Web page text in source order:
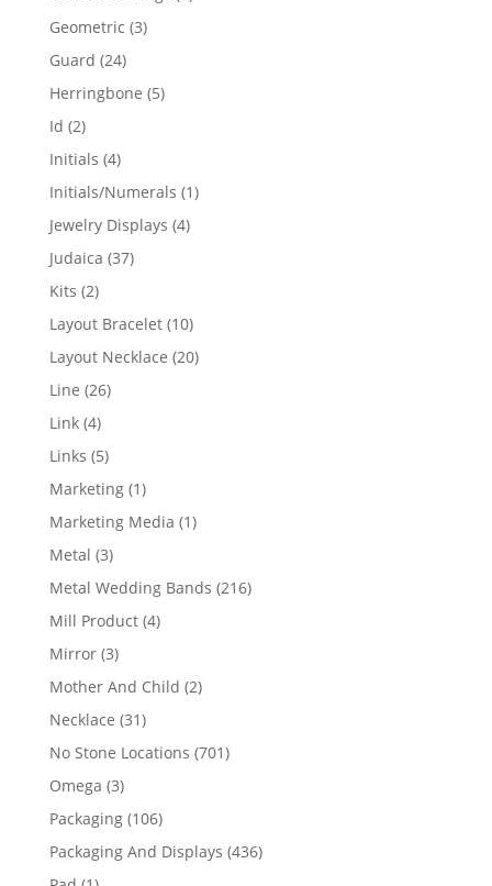
Geometric 33
Guard 2424
products
Herringbone 55
Id 22
products
Initials 44
products
Initials/Numerals 11
Jewelry Displays 44
Judaica 3737
Kits 22
products
Layout Bracelet 1010
products
Layout Necklace 2020
Line 2626
Link 44
products
Links 55
products
Marketing 11
product
Marketing Media 11
Metal 33
products
Metal Wedding Bands 216216
Mill Product 44
Mirror 33
products
Mother And Child 22
Necklace 3131
products
No Stone Locations 701701
Omega 33
products
Packaging 106106
products
Packaging And Displays 436436